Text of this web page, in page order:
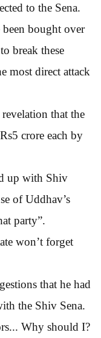
to the Sena.
been bought over
break these
most direct attack
that the
crore each by
up with Shiv
of Uddhav’s
party”.
won’t forget
that he had
the Shiv Sena.
Why should I?